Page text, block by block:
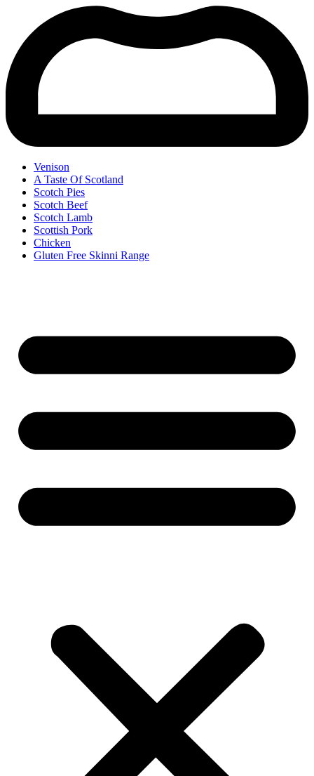
Venison
A Taste Of Scotland
Scotch Pies
Scotch Beef
Scotch Lamb
Scottish Pork
Chicken
Gluten Free Skinni Range